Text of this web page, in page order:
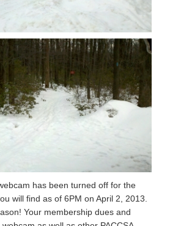
has been turned off for the
will find as of 6PM on April 2, 2013.
Your membership dues and